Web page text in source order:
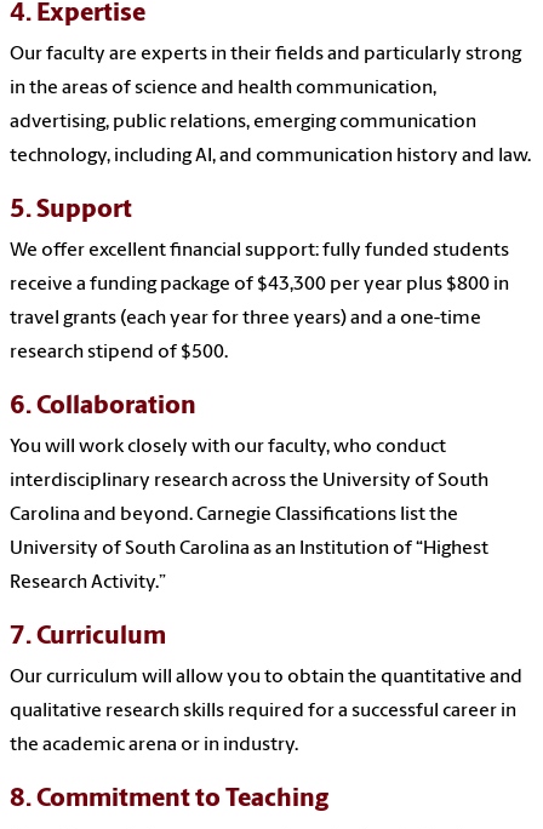
4. Expertise
Our faculty are experts in their fields and particularly strong
in the areas of science and health communication,
advertising, public relations, emerging communication
technology, including AI, and communication history and law.
5. Support
We offer excellent financial support: fully funded students
receive a funding package of $43,300 per year plus $800 in
travel grants (each year for three years) and a one-time
research stipend of $500.
6. Collaboration
You will work closely with our faculty, who conduct
interdisciplinary research across the University of South
Carolina and beyond. Carnegie Classifications list the
University of South Carolina as an Institution of “Highest
Research Activity.”
7. Curriculum
Our curriculum will allow you to obtain the quantitative and
qualitative research skills required for a successful career in
the academic arena or in industry.
8. Commitment to Teaching